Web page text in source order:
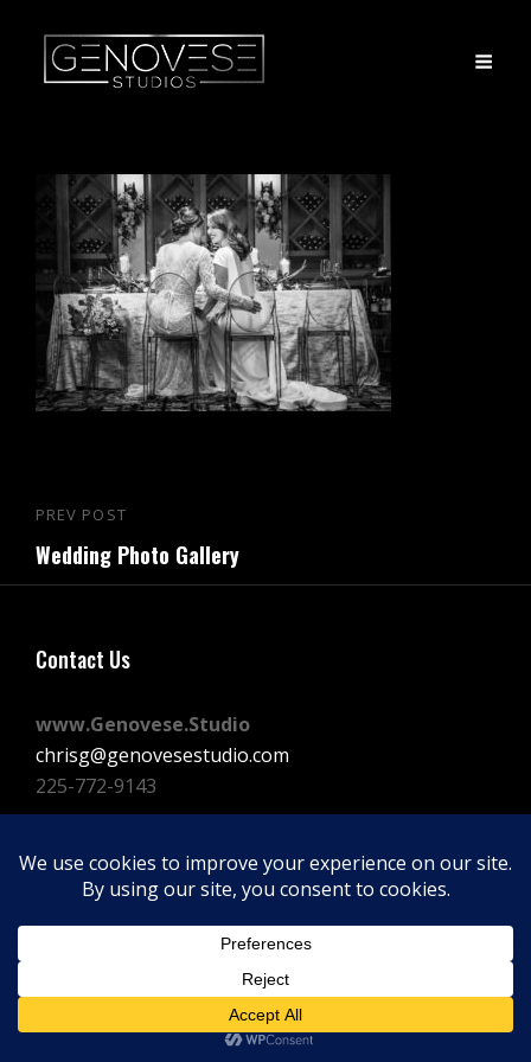
Post
navigation
Previous
Post
PREV POST
Wedding Photo Gallery
Contact Us
www.Genovese.Studio
chrisg@genovesestudio.com
225-772-9143
FacebookInstagram
Vimeo